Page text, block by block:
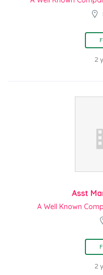
2
Asst
A Well Known
2